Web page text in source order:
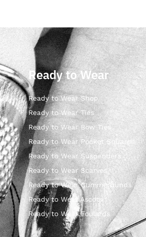
Ready to Wear
Ready to Wear Shop
Ready to Wear Ties
Ready to Wear Bow Ties
Ready to Wear Pocket Squares
Ready to Wear Suspenders
Ready to Wear Scarves
Ready to Wear Cummerbunds
Ready to Wear Ascots
Ready to Wear Foulards